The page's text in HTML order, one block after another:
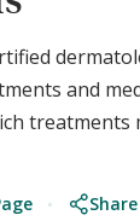
and
treatments
Share